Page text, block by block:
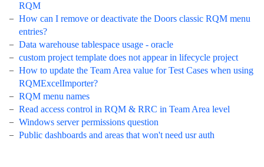
RQM
How can I remove or deactivate the Doors classic RQM menu
entries?
Data warehouse tablespace usage - oracle
custom project template does not appear in lifecycle project
How to update the Team Area value for Test Cases when using
RQMExcelImporter?
RQM menu names
Read access control in RQM & RRC in Team Area level
Windows server permissions question
Public dashboards and areas that won't need usr auth